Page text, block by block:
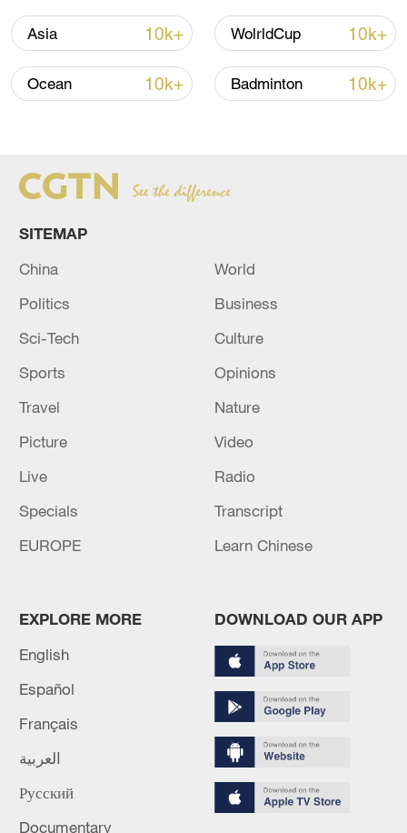
Iran says framework of agreement with
Oman finalized
04:34, 08-Aug-2026
Syrian State News Agency: Israeli Forces
SIRENS SOUND IN KUWAIT - STATE NEWS
JORDAN INTERCEPTS SIX IRANIAN MISSILES -
Asia 10k+ WolrldCup 10k+
Ocean 10k+ Badminton 10k+
SITEMAP
China
World
Politics
Business
Sci-Tech
Culture
Sports
Opinions
Travel
Nature
Picture
Video
Live
Radio
Specials
Transcript
EUROPE
Learn Chinese
EXPLORE MORE
English
Español
Français
العربية
Русский
Documentary
DOWNLOAD OUR APP